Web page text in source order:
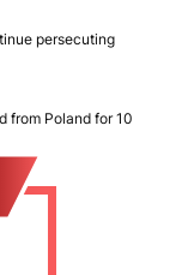
persecuting
from Poland for 10